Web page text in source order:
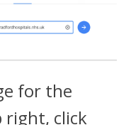
for the
click